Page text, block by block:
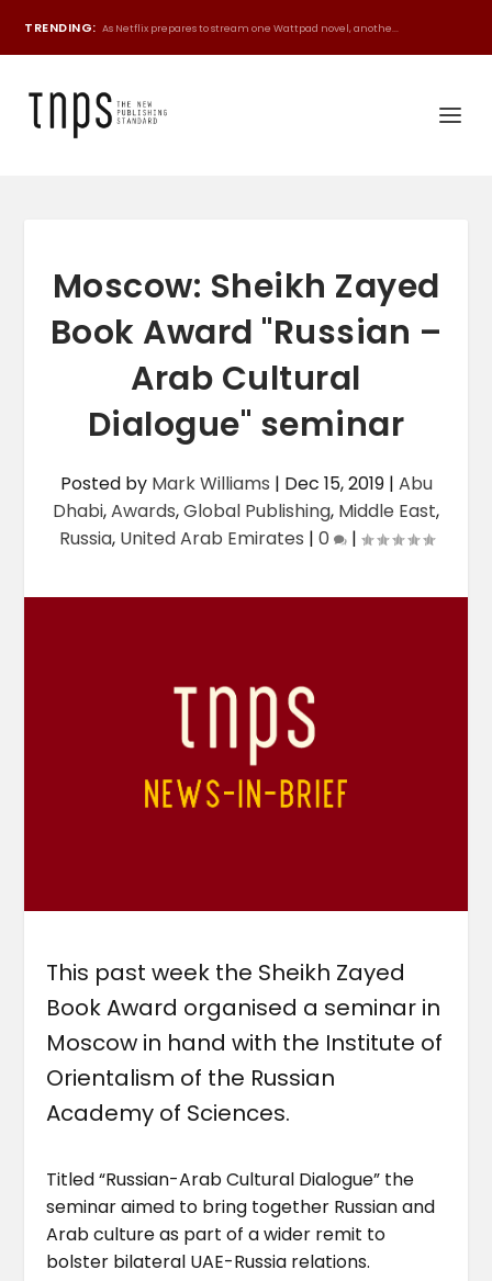
TRENDING: As Netflix prepares to stream one Wattpad novel, anothe...
Moscow: Sheikh Zayed
Book Award "Russian –
Arab Cultural
Dialogue" seminar
Posted by Mark Williams | Dec 15, 2019| Abu
Dhabi,Awards,Global Publishing, Middle East,
Russia, United Arab Emirates | 0 |
This past week the Sheikh Zayed
Book Award organised a seminar in
Moscow in hand with the Institute of
Orientalism of the Russian
Academy of Sciences.
Titled “Russian-Arab Cultural Dialogue” the
seminar aimed to bring together Russian and
Arab culture as part of a wider remit to
bolster bilateral UAE-Russia relations.